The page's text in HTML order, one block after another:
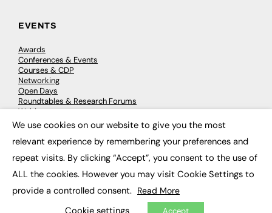
EVENTS
Awards
Conferences & Events
Courses & CDP
Networking
Open Days
Roundtables & Research Forums
Webinars
Workshops & Masterclasses
© 2026FE News: Every week since 2003
We use cookies on our website to give you the most
relevant experience by remembering your preferences and
repeat visits. By clicking “Accept”, you consent to the use of
ALL the cookies. However you may visit Cookie Settings to
provide a controlled consent. Read More
Cookie settings Accept